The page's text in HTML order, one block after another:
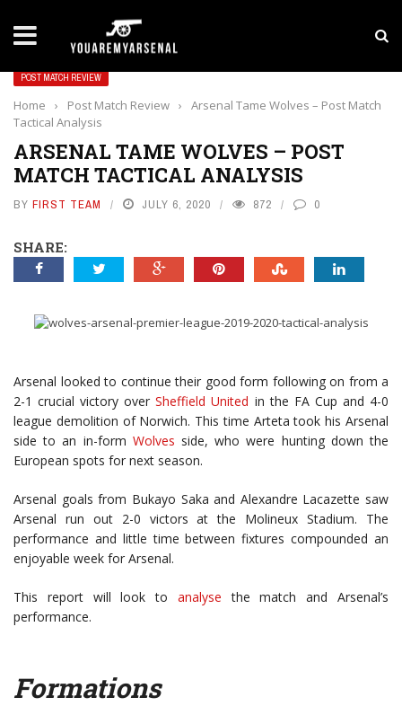
Yan Diomande to Arsenal: RB Leipzig Winger
POST MATCH REVIEW
Home › Post Match Review ›
Arsenal Tame Wolves – Post Match
Tactical Analysis
ARSENAL TAME WOLVES – POST
MATCH TACTICAL ANALYSIS
BY FIRST TEAM JULY 6, 2020 872 0
SHARE:
Arsenal looked to continue their good form following on from a
2-1 crucial victory overSheffield United in the FA Cup and 4-0
league demolition of Norwich. This time Arteta took his Arsenal
side to an in-form Wolves side, who were hunting down the
European spots for next season.
Arsenal goals from Bukayo Saka and Alexandre Lacazette saw
Arsenal run out 2-0 victors at the Molineux Stadium. The
performance and little time between fixtures compounded an
enjoyable week for Arsenal.
This report will look to analyse the match and Arsenal’s
performance.
Formations